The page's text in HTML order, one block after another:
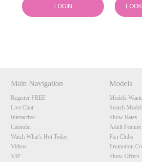
LOGIN
Main Navigation
Register FREE
Live Chat
Interactive
Calendar
Watch What's Hot Today
Videos
VIP
Models
Models
Search
Show Rates
Adult
Fan Clubs
Promotion
Show Offers